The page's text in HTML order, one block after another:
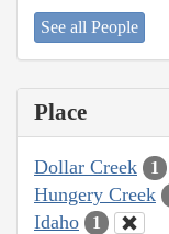
See all People
Place
Dollar Creek 1
Hungery Creek
Idaho 1